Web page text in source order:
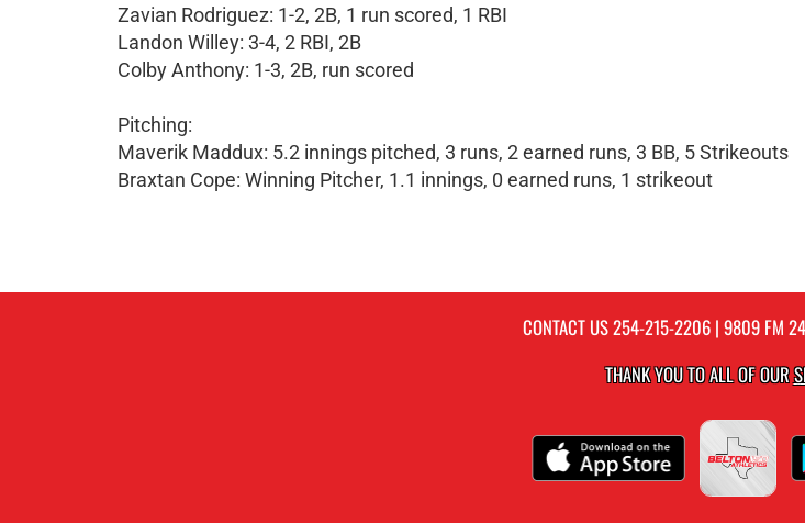
Zavian Rodriguez: 1-2, 2B, 1 run scored, 1 RBI
Landon Willey: 3-4, 2 RBI, 2B
Colby Anthony: 1-3, 2B, run scored
Pitching:
Maverik Maddux: 5.2 innings pitched, 3 runs, 2 earned runs, 3 BB, 5 Strikeouts
Braxtan Cope: Winning Pitcher, 1.1 innings, 0 earned runs, 1 strikeout
CONTACT US254-215-2206| 9809 FM
THANK YOU TO ALL OF OUR